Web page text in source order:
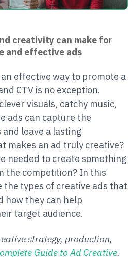
creativity can make for
and effective ads
effective way to promote a
CTV is no exception.
visuals, catchy music,
ads can capture the
leave a lasting
makes an ad truly creative?
needed to create something
the competition? In this
types of creative ads that
how they can help
target audience.
strategy, production,
Guide to Ad Creative.